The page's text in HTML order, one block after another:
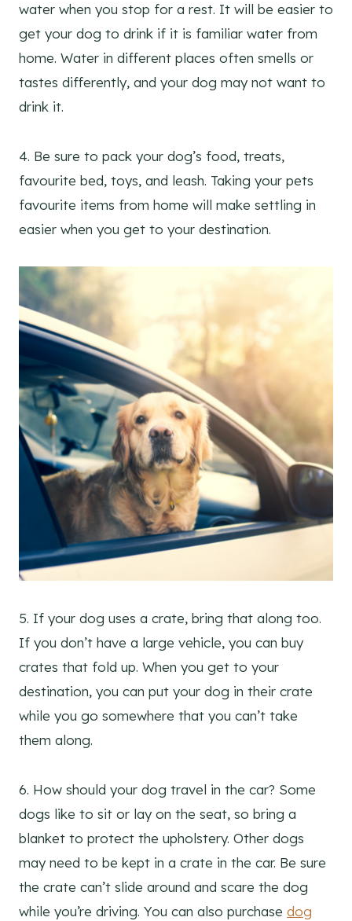
water when you stop for a rest. It will be easier to
get your dog to drink if it is familiar water from
home. Water in different places often smells or
tastes differently, and your dog may not want to
drink it.
4. Be sure to pack your dog’s food, treats,
favourite bed, toys, and leash. Taking your pets
favourite items from home will make settling in
easier when you get to your destination.
5. If your dog uses a crate, bring that along too.
If you don’t have a large vehicle, you can buy
crates that fold up. When you get to your
destination, you can put your dog in their crate
while you go somewhere that you can’t take
them along.
6. How should your dog travel in the car? Some
dogs like to sit or lay on the seat, so bring a
blanket to protect the upholstery. Other dogs
may need to be kept in a crate in the car. Be sure
the crate can’t slide around and scare the dog
while you’re driving. You can also purchase dog